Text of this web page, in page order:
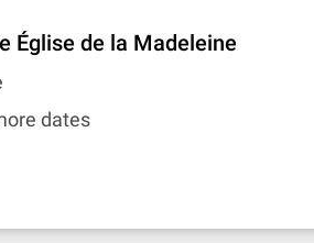
Église de la Madeleine
dates